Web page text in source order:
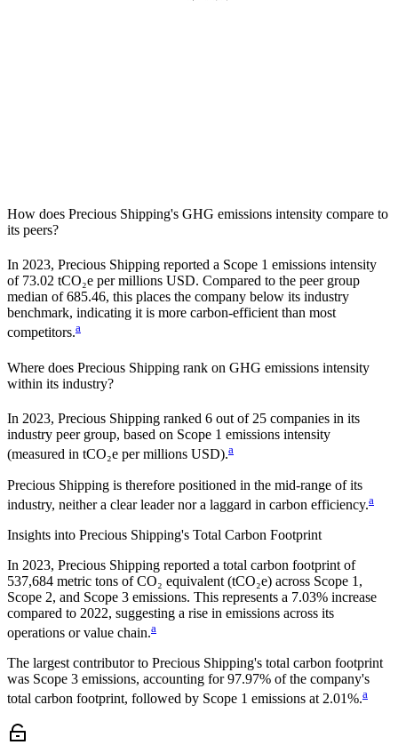
How does Precious Shipping's GHG emissions intensity compare to
its peers?
In 2023, Precious Shipping reported a Scope 1 emissions intensity
of 73.02 tCO₂e per millions USD. Compared to the peer group
median of 685.46, this places the company below its industry
benchmark, indicating it is more carbon-efficient than most
competitors.a
Where does Precious Shipping rank on GHG emissions intensity
within its industry?
In 2023, Precious Shipping ranked 6 out of 25 companies in its
industry peer group, based on Scope 1 emissions intensity
(measured in tCO₂e per millions USD).a
Precious Shipping is therefore positioned in the mid-range of its
industry, neither a clear leader nor a laggard in carbon efficiency.a
Insights into Precious Shipping's Total Carbon Footprint
In 2023, Precious Shipping reported a total carbon footprint of
537,684 metric tons of CO₂ equivalent (tCO₂e) across Scope 1,
Scope 2, and Scope 3 emissions. This represents a 7.03% increase
compared to 2022, suggesting a rise in emissions across its
operations or value chain.a
The largest contributor to Precious Shipping's total carbon footprint
was Scope 3 emissions, accounting for 97.97% of the company's
total carbon footprint, followed by Scope 1 emissions at 2.01%.a